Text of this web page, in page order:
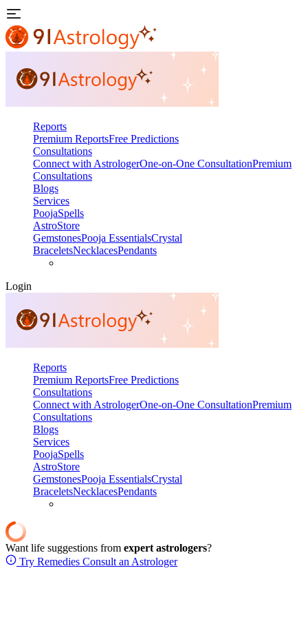
Reports
Premium ReportsFree Predictions
Consultations
Connect with AstrologerOne-on-One ConsultationPremium
Consultations
Blogs
Services
PoojaSpells
AstroStore
GemstonesPooja EssentialsCrystal
BraceletsNecklacesPendants
Login
Reports
Premium ReportsFree Predictions
Consultations
Connect with AstrologerOne-on-One ConsultationPremium
Consultations
Blogs
Services
PoojaSpells
AstroStore
GemstonesPooja EssentialsCrystal
BraceletsNecklacesPendants
Want life suggestions from expert astrologers?
Try Remedies Consult an Astrologer